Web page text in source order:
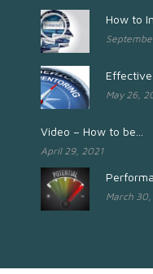
How to
May 26,
Video – How to be...
April 29, 2021
March